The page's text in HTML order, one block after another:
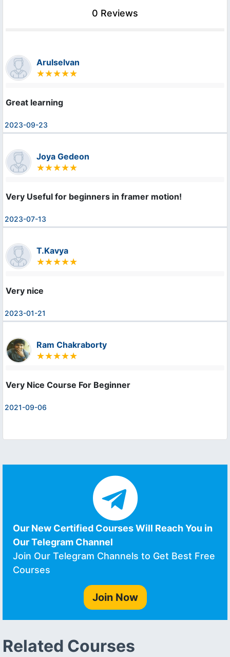
0 Reviews
Arulselvan
Great learning
2023-09-23
Joya Gedeon
Very Useful for beginners in framer motion!
2023-07-13
T.Kavya
Very nice
2023-01-21
Ram Chakraborty
Very Nice Course For Beginner
2021-09-06
Our New Certified Courses Will Reach You in
Our Telegram Channel
Join Our Telegram Channels to Get Best Free
Courses
Join Now
Related Courses